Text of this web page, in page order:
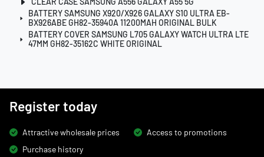
BATTERY SAMSUNG X920/X926 GALAXY S10 ULTRA EB-
BX926ABE GH82-35940A 11200MAH ORIGINAL BULK
BATTERY COVER SAMSUNG L705 GALAXY WATCH ULTRA LTE
47MM GH82-35162C WHITE ORIGINAL
Register today
Attractive wholesale prices
Access to promotions
Purchase history